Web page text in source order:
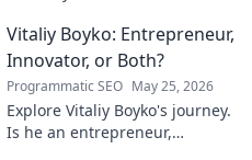
and life after professional
football. Click to learn more!
Vitaliy Boyko: Entrepreneur,
Innovator, or Both?
Programmatic SEO May 25, 2026
Explore Vitaliy Boyko's journey.
Is he an entrepreneur,